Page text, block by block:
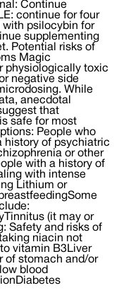
Continue
continue for four
with psilocybin for
supplementing
Potential risks of
Magic
physiologically toxic
negative side
While
anecdotal
that
safe for most
People who
history of psychiatric
or other
with a history of
with intense
Lithium or
(it may or
Safety and risks of
niacin not
vitamin B3Liver
of stomach and/or
blood